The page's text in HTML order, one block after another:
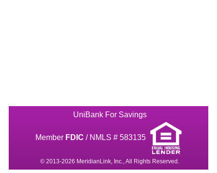
UniBank For Savings
Member FDIC / NMLS # 583135
© 2013-2026 MeridianLink, Inc., All Rights Reserved.